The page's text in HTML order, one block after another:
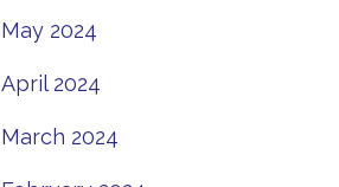
May 2024
April 2024
March 2024